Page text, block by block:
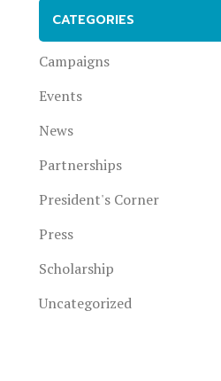
CATEGORIES
Campaigns
Events
News
Partnerships
President's Corner
Press
Scholarship
Uncategorized